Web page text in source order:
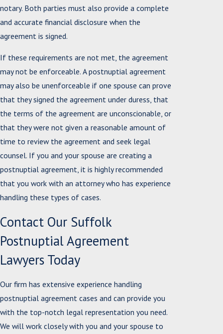
notary. Both parties must also provide a complete
and accurate financial disclosure when the
agreement is signed.
If these requirements are not met, the agreement
may not be enforceable. A postnuptial agreement
may also be unenforceable if one spouse can prove
that they signed the agreement under duress, that
the terms of the agreement are unconscionable, or
that they were not given a reasonable amount of
time to review the agreement and seek legal
counsel. If you and your spouse are creating a
postnuptial agreement, it is highly recommended
that you work with an attorney who has experience
handling these types of cases.
Contact Our Suffolk
Postnuptial Agreement
Lawyers Today
Our firm has extensive experience handling
postnuptial agreement cases and can provide you
with the top-notch legal representation you need.
We will work closely with you and your spouse to